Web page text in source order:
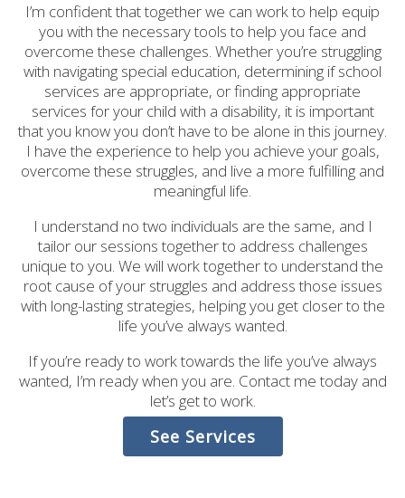
I’m confident that together we can work to help equip
you with the necessary tools to help you face and
overcome these challenges. Whether you’re struggling
with navigating special education, determining if school
services are appropriate, or finding appropriate
services for your child with a disability, it is important
that you know you don’t have to be alone in this journey.
I have the experience to help you achieve your goals,
overcome these struggles, and live a more fulfilling and
meaningful life.
I understand no two individuals are the same, and I
tailor our sessions together to address challenges
unique to you. We will work together to understand the
root cause of your struggles and address those issues
with long-lasting strategies, helping you get closer to the
life you’ve always wanted.
If you’re ready to work towards the life you’ve always
wanted, I’m ready when you are. Contact me today and
let’s get to work.
See Services